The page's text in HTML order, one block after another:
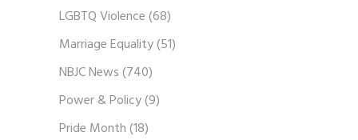
LGBTQ Violence(68)
Marriage Equality(51)
NBJC News(740)
Power & Policy(9)
Pride Month(18)